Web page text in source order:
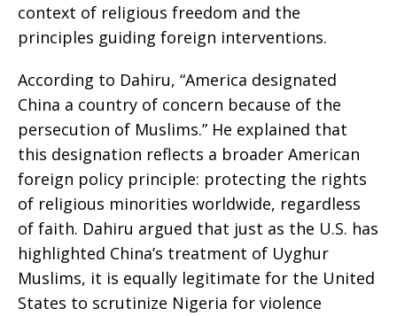
context of religious freedom and the
principles guiding foreign interventions.
According to Dahiru, “America designated
China a country of concern because of the
persecution of Muslims.” He explained that
this designation reflects a broader American
foreign policy principle: protecting the rights
of religious minorities worldwide, regardless
of faith. Dahiru argued that just as the U.S. has
highlighted China’s treatment of Uyghur
Muslims, it is equally legitimate for the United
States to scrutinize Nigeria for violence